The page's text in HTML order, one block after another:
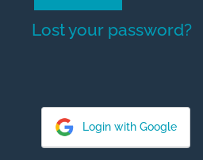
tLost your password?
Login with Google